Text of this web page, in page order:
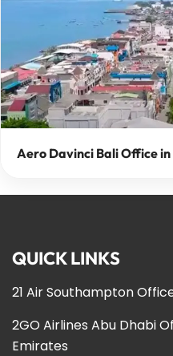
Aero Davinci Bali Office
QUICK LINKS
21 Air Southampton
2GO Airlines Abu Dhabi
Emirates